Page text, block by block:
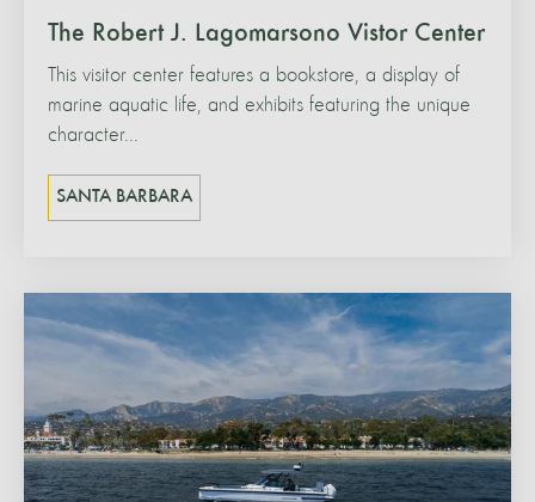
The Robert J. Lagomarsono Vistor Center
This visitor center features a bookstore, a display of
marine aquatic life, and exhibits featuring the unique
character...
SANTA BARBARA